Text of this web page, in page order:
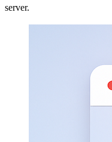
server.